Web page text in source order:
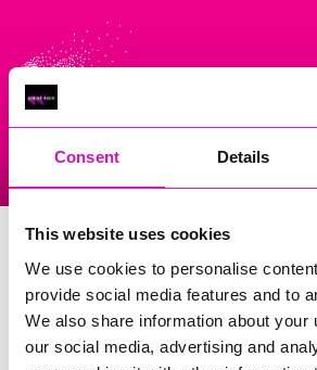
Consent Details
This website uses cookies
We use cookies to personalise
provide social media features and to
We also share information about your
our social media, advertising and
Saturday Morning
Richard Woods
Tune in every Saturday morning
Saturday Morning Breakfast with